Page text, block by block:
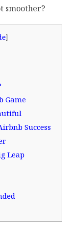
smoother?
]
Game
Success
Leap